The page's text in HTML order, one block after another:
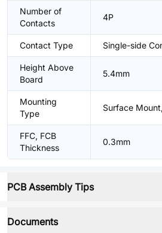
Number of
Contacts
4P
Contact Type Single-side
Height Above
Board
5.4mm
Mounting
Type
Surface
FFC, FCB
Thickness
0.3mm
PCB Assembly Tips
Documents